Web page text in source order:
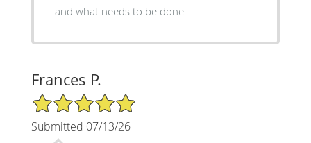
and what needs to be done
Frances P.
5/5 Star Rating
Submitted 07/13/26